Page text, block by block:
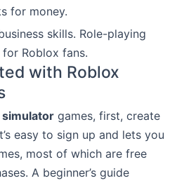
for money.
skills. Role-playing
Roblox fans.
with Roblox
simulator games, first, create
easy to sign up and lets you
most of which are free
A beginner’s guide